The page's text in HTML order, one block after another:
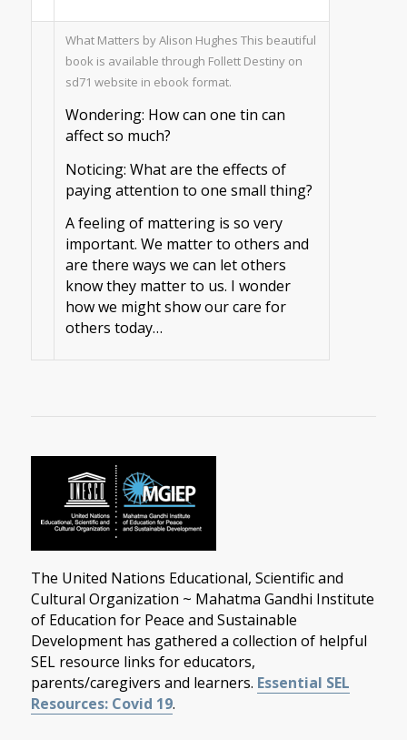
What Matters by Alison Hughes This beautiful
book is available through Follett Destiny on
sd71 website in ebook format.
Wondering: How can one tin can
affect so much?
Noticing: What are the effects of
paying attention to one small thing?
A feeling of mattering is so very
important. We matter to others and
are there ways we can let others
know they matter to us. I wonder
how we might show our care for
others today…
The United Nations Educational, Scientific and
Cultural Organization ~ Mahatma Gandhi Institute
of Education for Peace and Sustainable
Development has gathered a collection of helpful
SEL resource links for educators,
parents/caregivers and learners. Essential SEL
Resources: Covid 19.